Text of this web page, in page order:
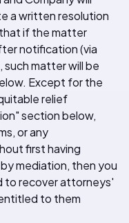
a written resolution
if the matter
notification (via
such matter will be
Except for the
relief
section below,
or any
first having
mediation, then you
to recover attorneys'
to them